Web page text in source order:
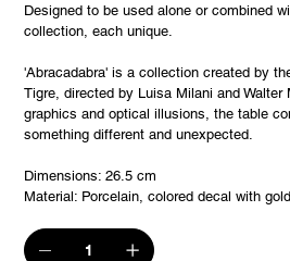
Designed to be used alone or combined
collection, each unique.
'Abracadabra' is a collection created by
Tigre, directed by Luisa Milani and
graphics and optical illusions, the table
something different and unexpected.
Dimensions: 26.5 cm
Material: Porcelain, colored decal with